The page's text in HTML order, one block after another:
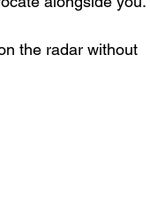
the radar without